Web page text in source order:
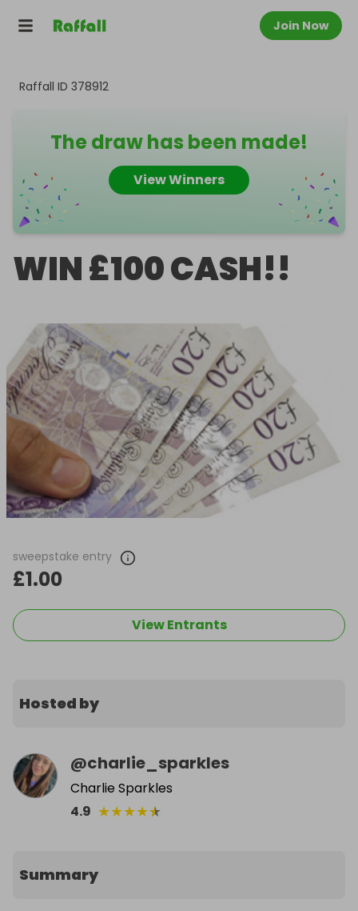
Join Now
Raffall ID 378912
The draw has been made!
View Winners
WIN £100 CASH!!
sweepstake entry
£1.00
View Entrants
Hosted by
@charlie_sparkles
Charlie Sparkles
4.9 ★★★★★
Summary